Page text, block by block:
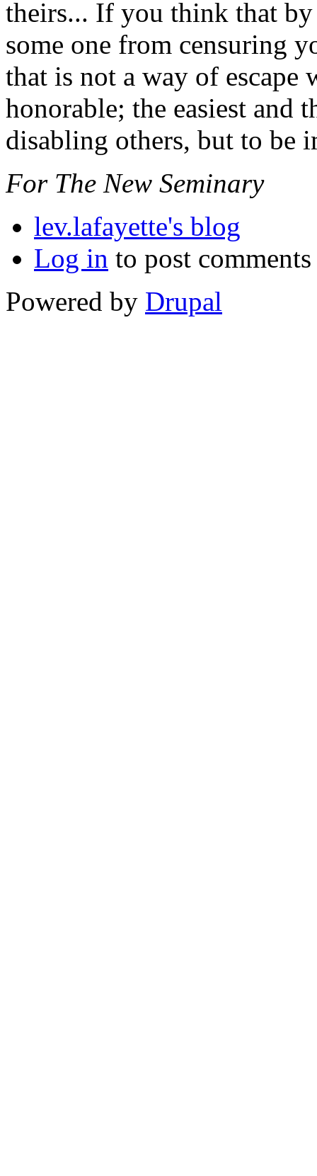
theirs... If you think that
some one from censuring
that is not a way of escape
honorable; the easiest and
disabling others, but to be
For The New Seminary
lev.lafayette's blog
Log in to post comments
Powered by Drupal